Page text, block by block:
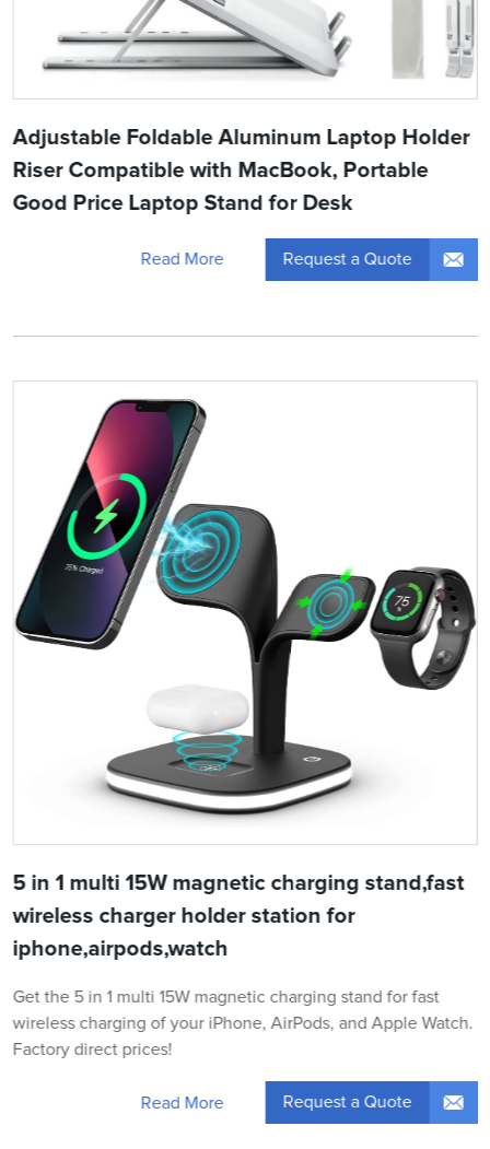
Adjustable Foldable Aluminum Laptop Holder
Riser Compatible with MacBook, Portable
Good Price Laptop Stand for Desk
Read More Request a Quote
5 in 1 multi 15W magnetic charging stand,fast
wireless charger holder station for
iphone,airpods,watch
Get the 5 in 1 multi 15W magnetic charging stand for fast
wireless charging of your iPhone, AirPods, and Apple Watch.
Factory direct prices!
Read More Request a Quote